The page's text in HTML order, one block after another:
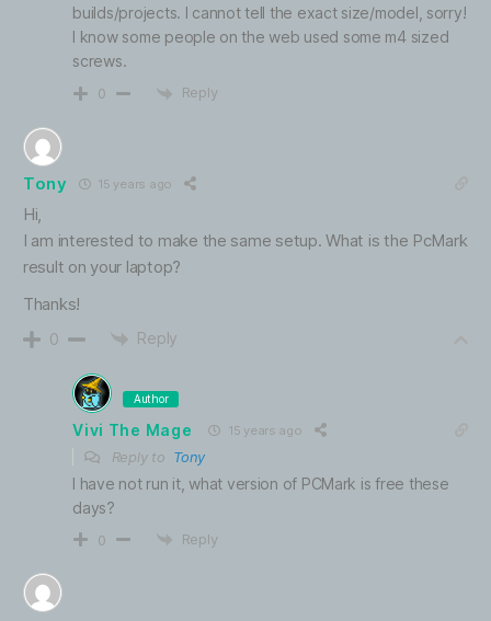
builds/projects. I cannot tell the exact size/model, sorry!
I know some people on the web used some m4 sized
screws.
0 Reply
Tony 15 years ago
Hi,
I am interested to make the same setup. What is the PcMark
result on your laptop?
Thanks!
0 Reply
Author
Vivi The Mage 15 years ago
Reply to Tony
I have not run it, what version of PCMark is free these
days?
0 Reply